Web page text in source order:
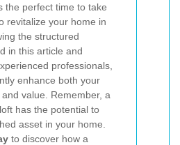
the perfect time to take
revitalize your home in
the structured
in this article and
professionals,
enhance both your
and value. Remember, a
has the potential to
asset in your home.
to discover how a